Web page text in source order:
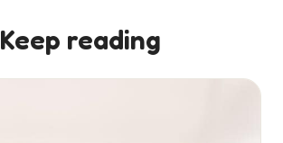
Keep reading